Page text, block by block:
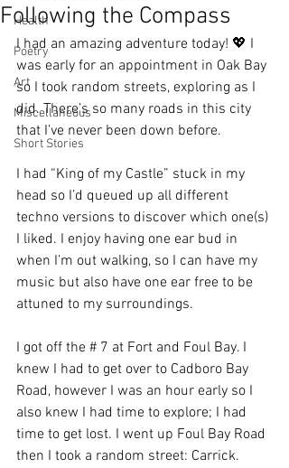
Health
Poetry
Art
Miscellaneous
Short Stories
Following the Compass
I had an amazing adventure today! 💖 I
was early for an appointment in Oak Bay
so I took random streets, exploring as I
did. There’s so many roads in this city
that I’ve never been down before.
I had “King of my Castle” stuck in my
head so I’d queued up all different
techno versions to discover which one(s)
I liked. I enjoy having one ear bud in
when I’m out walking, so I can have my
music but also have one ear free to be
attuned to my surroundings.
I got off the # 7 at Fort and Foul Bay. I
knew I had to get over to Cadboro Bay
Road, however I was an hour early so I
also knew I had time to explore; I had
time to get lost. I went up Foul Bay Road
then I took a random street: Carrick.